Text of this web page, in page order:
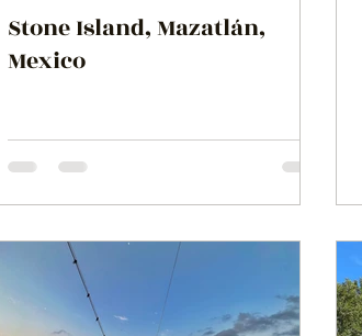
Stone Island, Mazatlán,
Mexico